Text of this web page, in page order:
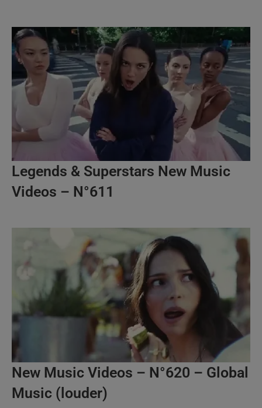
Legends & Superstars New Music
Videos – N°611
New Music Videos – N°620 – Global
Music (louder)